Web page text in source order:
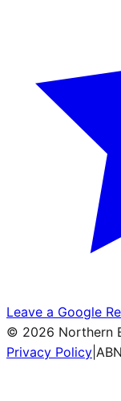
Leave a Google
© 2026 Northern
Privacy Policy